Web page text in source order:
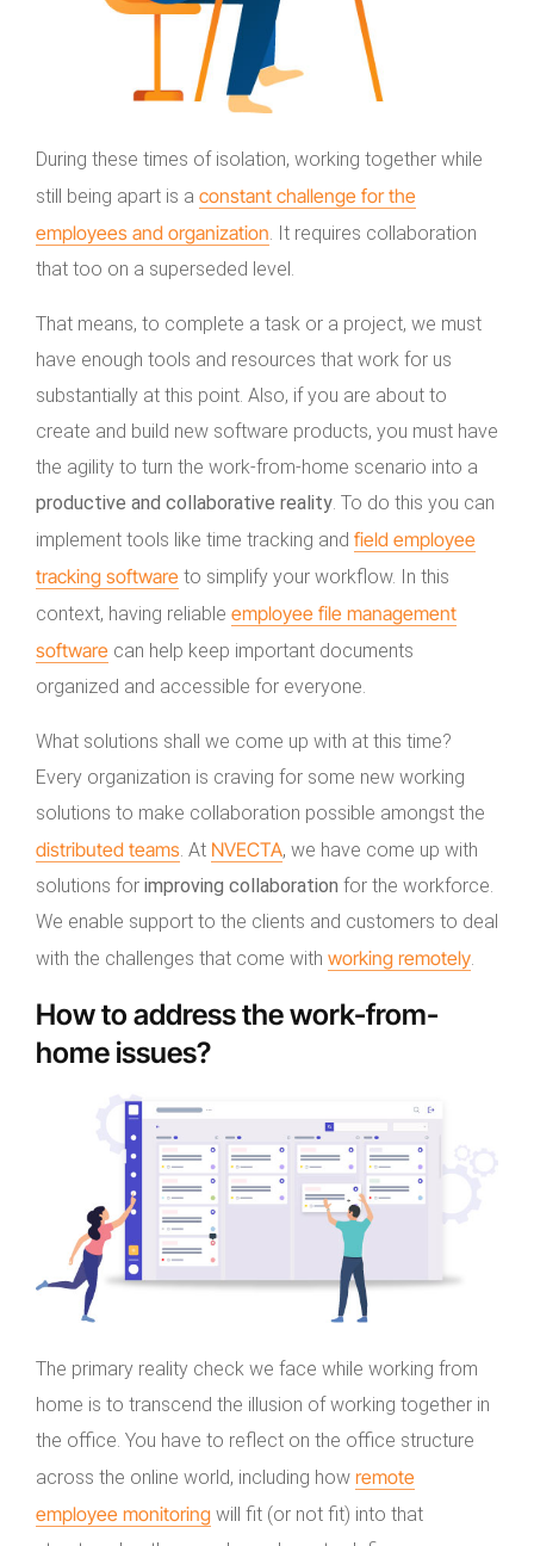
During these times of isolation, working together while
still being apart is a constant challenge for the
employees and organization . It requires collaboration
that too on a superseded level.
That means, to complete a task or a project, we must
have enough tools and resources that work for us
substantially at this point. Also, if you are about to
create and build new software products, you must have
the agility to turn the work-from-home scenario into a
productive and collaborative reality . To do this you can
implement tools like time tracking and field employee
tracking software to simplify your workflow. In this
context, having reliable employee file management
software can help keep important documents
organized and accessible for everyone.
What solutions shall we come up with at this time?
Every organization is craving for some new working
solutions to make collaboration possible amongst the
distributed teams . At NVECTA, we have come up with
solutions for improving collaboration for the workforce.
We enable support to the clients and customers to deal
with the challenges that come with working remotely
How to address the work-from-
home issues?
The primary reality check we face while working from
home is to transcend the illusion of working together in
the office. You have to reflect on the office structure
across the online world, including how remote
employee monitoring will fit (or not fit) into that